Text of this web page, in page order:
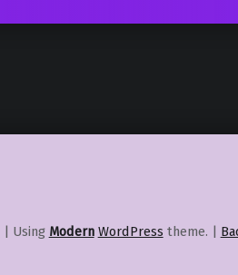
| Using Modern WordPress theme. |